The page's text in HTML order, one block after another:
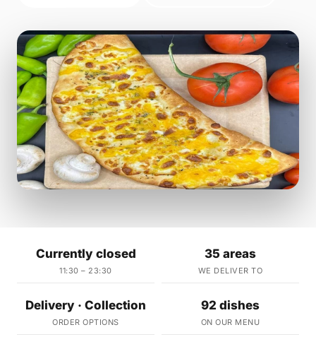
Currently closed
11:30 – 23:30
35 areas
WE DELIVER TO
Delivery · Collection
ORDER OPTIONS
92 dishes
ON OUR MENU